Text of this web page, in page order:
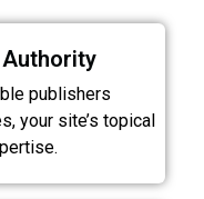
publishers
your site’s topical